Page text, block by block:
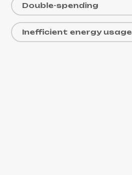
Double-spending
Inefficient energy usage